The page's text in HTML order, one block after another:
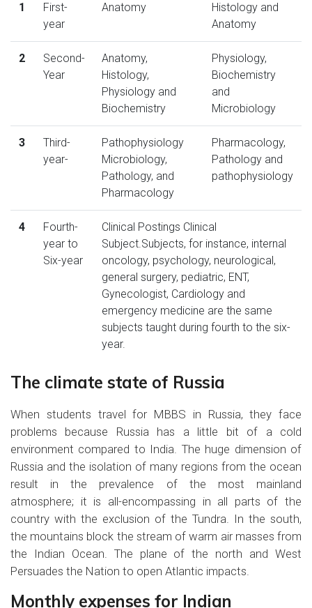
1
First-
year
Anatomy
Histology and
Anatomy
2
Second-
Year
Anatomy,
Histology,
Physiology and
Biochemistry
Physiology,
Biochemistry
and
Microbiology
3
Third-
year-
Pathophysiology
Microbiology,
Pathology, and
Pharmacology
Pharmacology,
Pathology and
pathophysiology
4
Fourth-
year to
Six-year
Clinical Postings Clinical
Subject.Subjects, for instance, internal
oncology, psychology, neurological,
general surgery, pediatric, ENT,
Gynecologist, Cardiology and
emergency medicine are the same
subjects taught during fourth to the six-
year.
The climate state of Russia
When students travel for MBBS in Russia, they face
problems because Russia has a little bit of a cold
environment compared to India. The huge dimension of
Russia and the isolation of many regions from the ocean
result in the prevalence of the most mainland
atmosphere; it is all-encompassing in all parts of the
country with the exclusion of the Tundra. In the south,
the mountains block the stream of warm air masses from
the Indian Ocean. The plane of the north and West
Persuades the Nation to open Atlantic impacts.
Monthly expenses for Indian